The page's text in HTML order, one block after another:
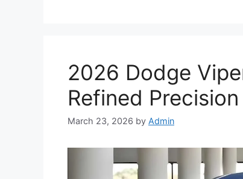
2026 Dodge
Refined Precision
March 23, 2026 by Admin